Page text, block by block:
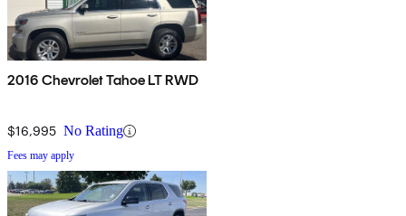
2016 Chevrolet Tahoe LT RWD
$16,995 No Rating
Fees may apply